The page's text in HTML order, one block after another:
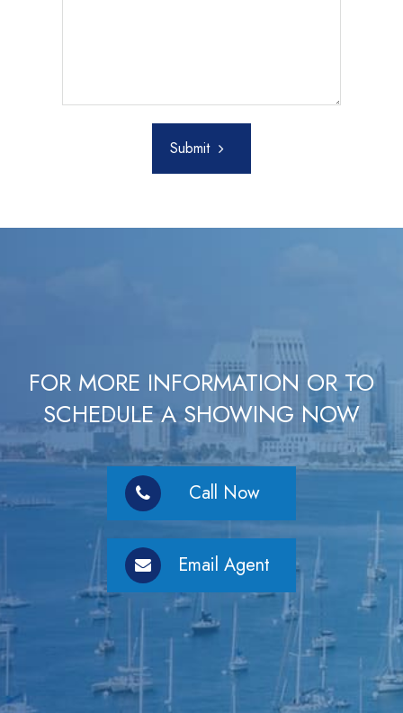
Submit
FOR MORE INFORMATION OR TO
SCHEDULE A SHOWING NOW
Call Now
Email Agent